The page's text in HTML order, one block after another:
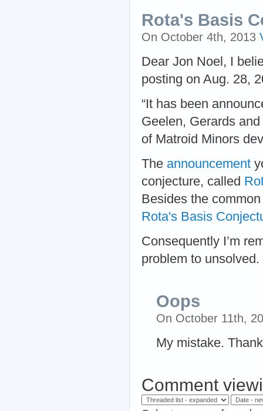
Rota's Basis
On October 4th, 2013
Dear Jon Noel, I
posting on Aug. 28,
“It has been
Geelen, Gerards
of Matroid Minors
The announcement
conjecture, called
Besides the
Rota's Basis
Consequently I’m
problem to unsolved.
Oops
On October 11th,
My mistake.
Comment